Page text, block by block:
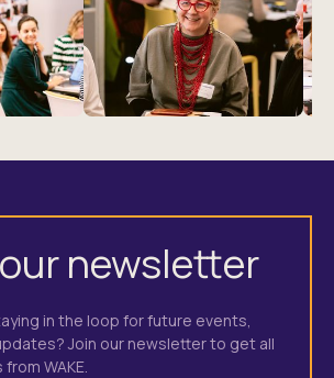
newsletter
in the loop for future events,
Join our newsletter to get all
WAKE.